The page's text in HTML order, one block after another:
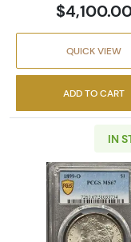
QUICK VIEW
ADD TO CART
IN
Read